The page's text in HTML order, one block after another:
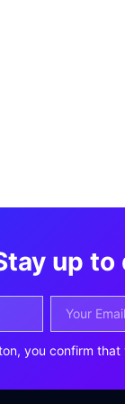
up
you confirm